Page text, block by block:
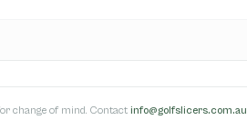
change of mind. Contact info@golfslicers.com.au